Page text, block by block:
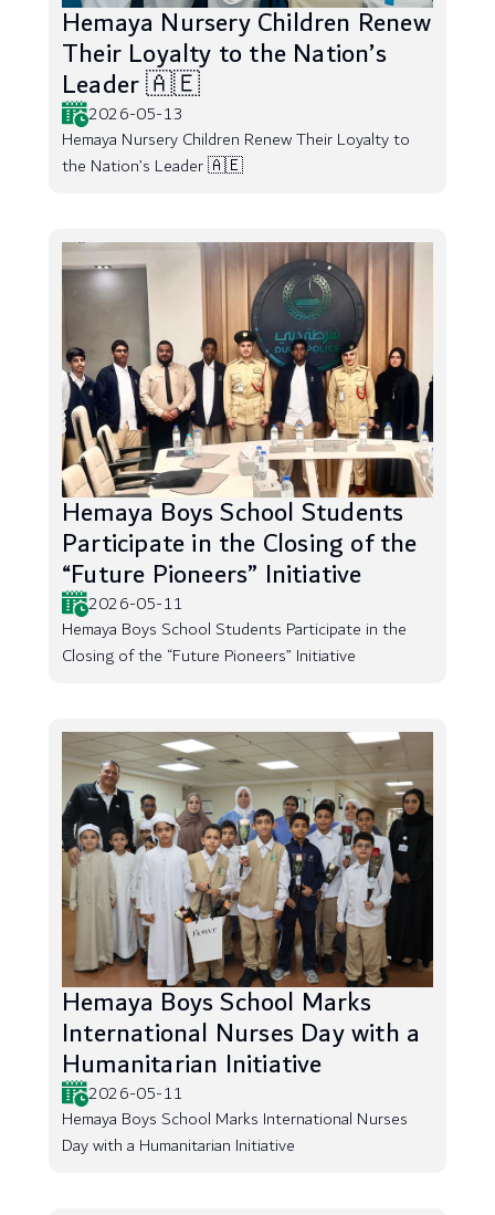
Hemaya Nursery Children Renew
Their Loyalty to the Nation’s
Leader 🇦🇪
2026-05-13
Hemaya Nursery Children Renew Their Loyalty to
the Nation’s Leader 🇦🇪
Hemaya Boys School Students
Participate in the Closing of the
“Future Pioneers” Initiative
2026-05-11
Hemaya Boys School Students Participate in the
Closing of the “Future Pioneers” Initiative
Hemaya Boys School Marks
International Nurses Day with a
Humanitarian Initiative
2026-05-11
Hemaya Boys School Marks International Nurses
Day with a Humanitarian Initiative